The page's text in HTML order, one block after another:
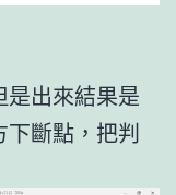
出來結果是
斷點，把判